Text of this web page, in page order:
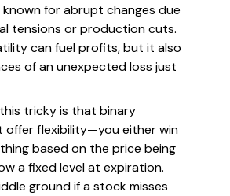
known for abrupt changes due
tensions or production cuts.
can fuel profits, but it also
of an unexpected loss just
tricky is that binary
offer flexibility—you either win
based on the price being
a fixed level at expiration.
ground if a stock misses